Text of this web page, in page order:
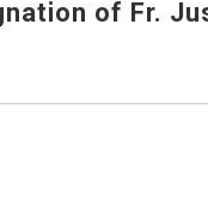
of Fr.